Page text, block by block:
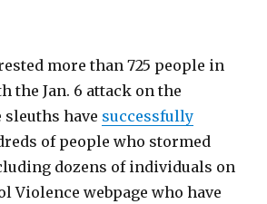
more than 725 people in
the Jan. 6 attack on the
have successfully
of people who stormed
dozens of individuals on
Violence webpage who have